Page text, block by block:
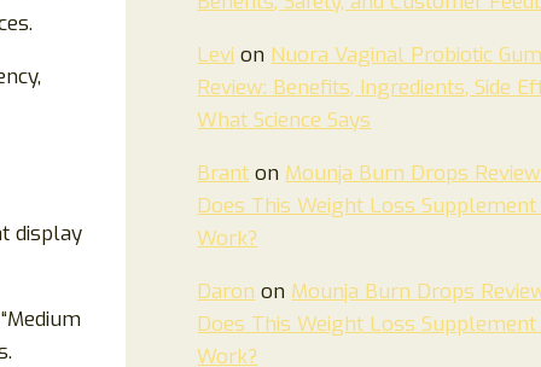
display
Levi on Nuora Vaginal Probiotic
Review: Benefits, Ingredients, Side
What Science Says
Brant on Mounja Burn Drops
Does This Weight Loss
Work?
Daron on Mounja Burn Drops
Does This Weight Loss
Work?